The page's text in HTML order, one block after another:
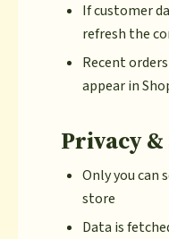
If customer
refresh the
Recent
appear in
Privacy
Only you can
store
Data is